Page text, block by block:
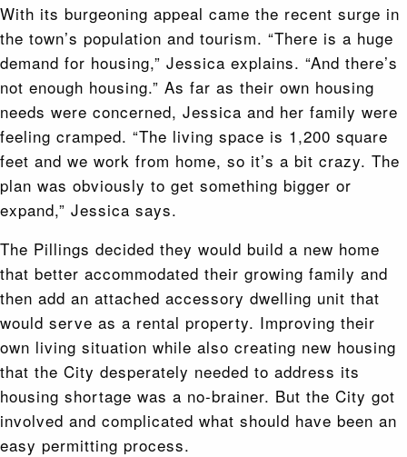
With its burgeoning appeal came the recent surge in
the town’s population and tourism. “There is a huge
demand for housing,” Jessica explains. “And there’s
not enough housing.” As far as their own housing
needs were concerned, Jessica and her family were
feeling cramped. “The living space is 1,200 square
feet and we work from home, so it’s a bit crazy. The
plan was obviously to get something bigger or
expand,” Jessica says.
The Pillings decided they would build a new home
that better accommodated their growing family and
then add an attached accessory dwelling unit that
would serve as a rental property. Improving their
own living situation while also creating new housing
that the City desperately needed to address its
housing shortage was a no-brainer. But the City got
involved and complicated what should have been an
easy permitting process.